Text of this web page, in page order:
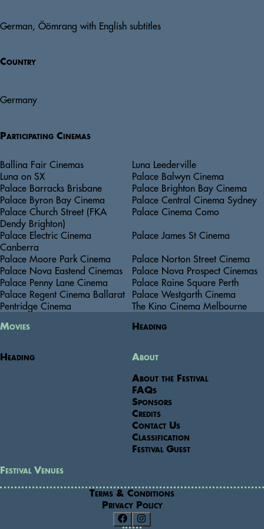
German, Öömrang with English subtitles
Country
Germany
Participating Cinemas
Ballina Fair Cinemas
Luna Leederville
Luna on SX
Palace Balwyn Cinema
Palace Barracks Brisbane
Palace Brighton Bay Cinema
Palace Byron Bay Cinema
Palace Central Cinema Sydney
Palace Church Street (FKA
Dendy Brighton)
Palace Cinema Como
Palace Electric Cinema
Canberra
Palace James St Cinema
Palace Moore Park Cinema
Palace Norton Street Cinema
Palace Nova Eastend Cinemas
Palace Nova Prospect Cinemas
Palace Penny Lane Cinema
Palace Raine Square Perth
Palace Regent Cinema Ballarat
Palace Westgarth Cinema
Pentridge Cinema
The Kino Cinema Melbourne
Movies Heading
Heading About
About the Festival
FAQs
Sponsors
Credits
Contact Us
Classification
Festival Guest
Festival Venues
Terms & Conditions
Privacy Policy